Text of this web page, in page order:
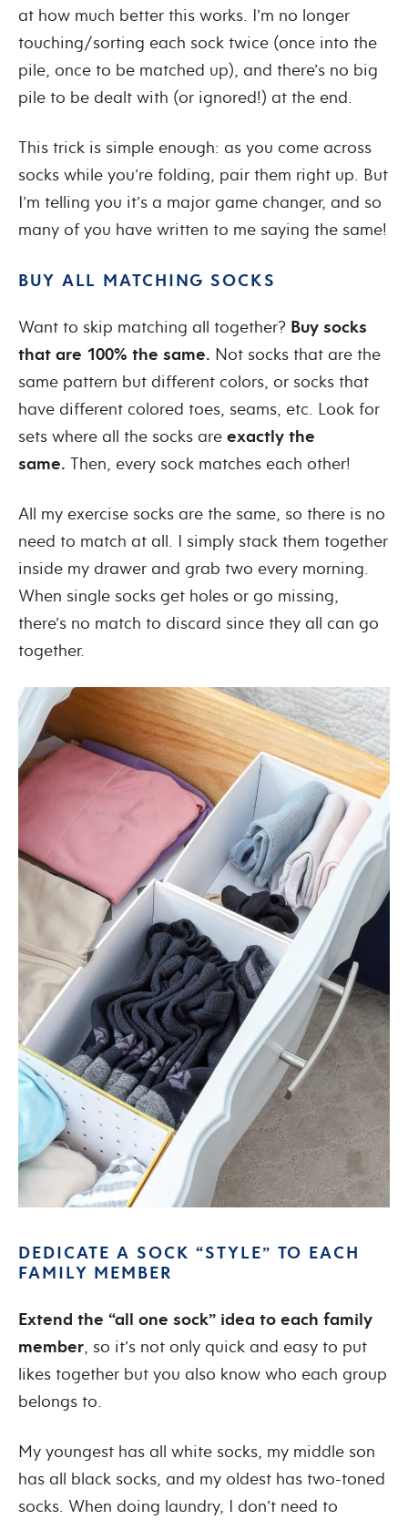
at how much better this works. I’m no longer
touching/sorting each sock twice (once into the
pile, once to be matched up), and there’s no big
pile to be dealt with (or ignored!) at the end.
This trick is simple enough: as you come across
socks while you’re folding, pair them right up. But
I’m telling you it’s a major game changer, and so
many of you have written to me saying the same!
BUY ALL MATCHING SOCKS
Want to skip matching all together? Buy socks
that are 100% the same. Not socks that are the
same pattern but different colors, or socks that
have different colored toes, seams, etc. Look for
sets where all the socks are exactly the
same. Then, every sock matches each other!
All my exercise socks are the same, so there is no
need to match at all. I simply stack them together
inside my drawer and grab two every morning.
When single socks get holes or go missing,
there’s no match to discard since they all can go
together.
DEDICATE A SOCK “STYLE” TO EACH
FAMILY MEMBER
Extend the “all one sock” idea to each family
member, so it’s not only quick and easy to put
likes together but you also know who each group
belongs to.
My youngest has all white socks, my middle son
has all black socks, and my oldest has two-toned
socks. When doing laundry, I don’t need to